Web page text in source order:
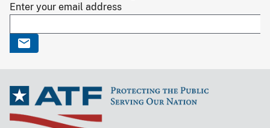
Enter your email address